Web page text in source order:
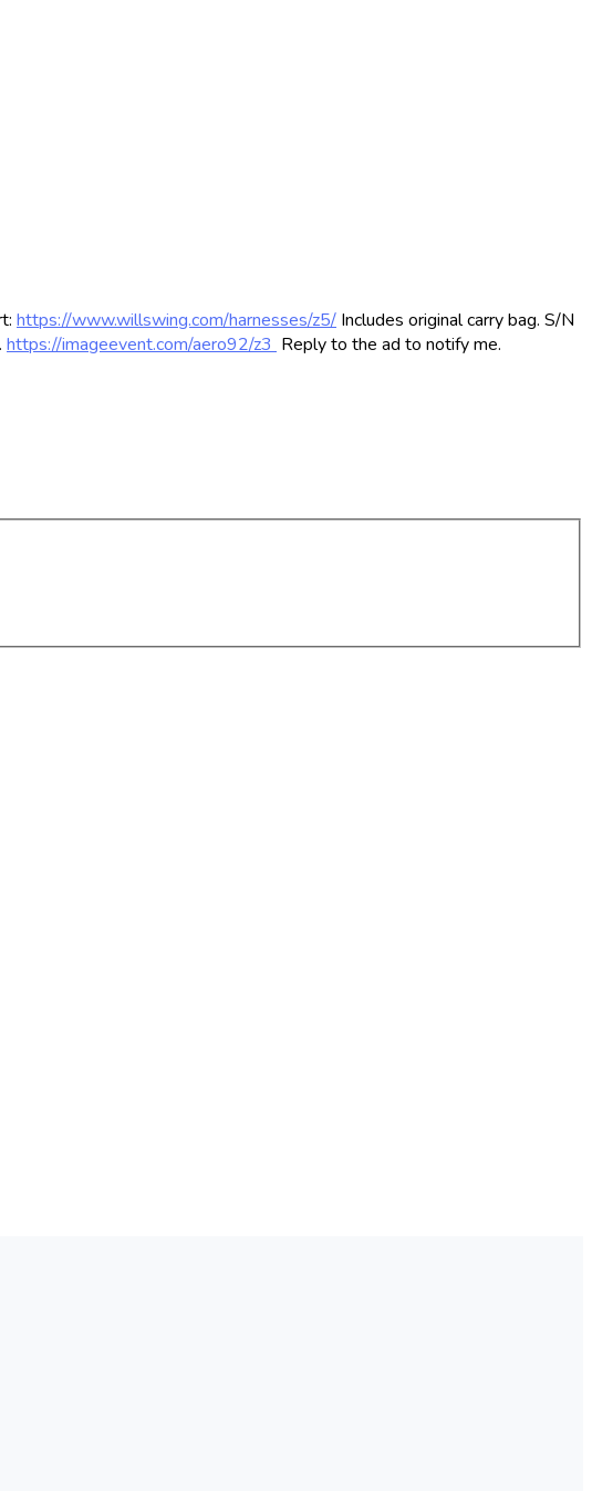
https://www.willswing.com/harnesses/z5/ Includes original carry bag. S/N
https://imageevent.com/aero92/z3 Reply to the ad to notify me.